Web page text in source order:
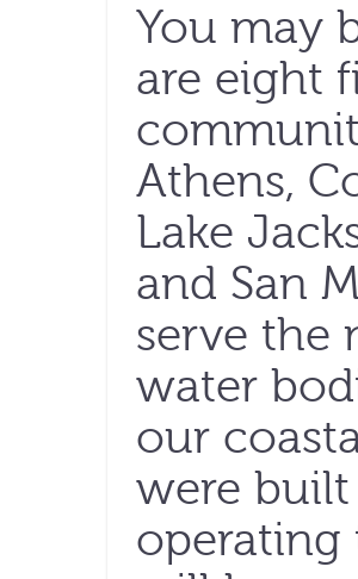
You may
are eight
Athens,
Lake
and San
serve the
water
our
were built
operating